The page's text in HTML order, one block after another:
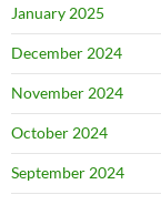
January 2025
December 2024
November 2024
October 2024
September 2024